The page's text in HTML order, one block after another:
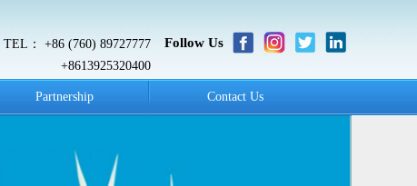
Follow Us
TEL： +86 (760) 89727777
+8613925320400
Partnership Contact Us